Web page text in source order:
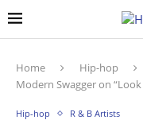
Home Hip-hop
Modern Swagger on
Hip-hop R & B Artists